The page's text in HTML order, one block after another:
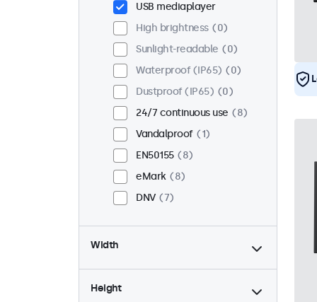
USB mediaplayer
High brightness
0
Sunlight-readable
0
Waterproof (IP65)
0
Dustproof (IP65)
0
24/7 continuous use
8
Vandalproof
1
EN50155
8
eMark
8
DNV
7
Width
Height